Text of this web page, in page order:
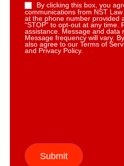
By clicking this box, you
communications from NST
at the phone number provided
“STOP” to opt-out at any time.
assistance. Message and data
Message frequency will vary.
also agree to our Terms of
and Privacy Policy.
Submit